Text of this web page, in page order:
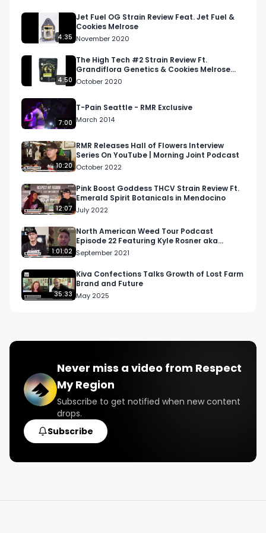
4:35
Jet Fuel OG Strain Review Feat. Jet Fuel &
Cookies Melrose
November 2020
4:50
The High Tech #2 Strain Review Ft.
Grandiflora Genetics & Cookies Melrose
Dispensary
October 2020
7:00
T-Pain Seattle - RMR Exclusive
March 2014
10:20
RMR Releases Hall of Flowers Interview
Series On YouTube | Morning Joint Podcast
October 2022
12:07
Pink Boost Goddess THCV Strain Review Ft.
Emerald Spirit Botanicals in Mendocino
July 2022
1:01:02
North American Weed Tour Podcast
Episode 22 Featuring Kyle Rosner aka
@GoodKyleSmokes, Director o...
September 2021
35:33
Kiva Confections Talks Growth of Lost Farm
Brand and Future
May 2025
Never miss a video from Respect
My Region
Subscribe to get notified when new content
drops.
Subscribe